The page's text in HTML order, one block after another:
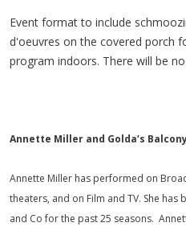
Event format to include
d'oeuvres on the covered porch
program indoors. There will be
Annette Miller and Golda’s
Annette Miller has performed on
theaters, and on Film and TV. She
and Co for the past 25 seasons.